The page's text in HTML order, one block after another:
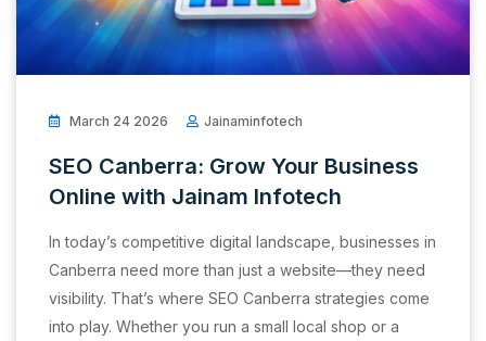
March 24 2026 Jainaminfotech
SEO Canberra: Grow Your Business
Online with Jainam Infotech
In today’s competitive digital landscape, businesses in
Canberra need more than just a website—they need
visibility. That’s where SEO Canberra strategies come
into play. Whether you run a small local shop or a